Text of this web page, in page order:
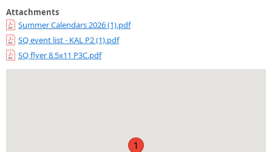
Attachments
Summer Calendars 2026 (1).pdf
SQ event list - KAL P2 (1).pdf
SQ flyer 8.5x11 P3C.pdf
1